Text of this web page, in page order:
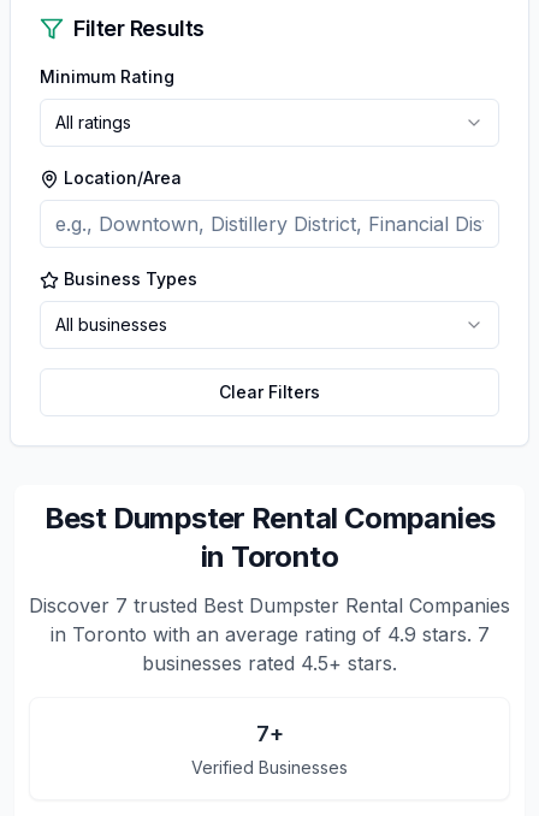
Filter Results
Minimum Rating
All ratings
Location/Area
Business Types
All businesses
Clear Filters
Best Dumpster Rental Companies
in Toronto
Discover 7 trusted Best Dumpster Rental Companies
in Toronto with an average rating of 4.9 stars. 7
businesses rated 4.5+ stars.
7+
Verified Businesses